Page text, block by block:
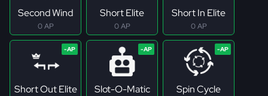
Second Wind
0 AP
Short Elite
0 AP
Short In Elite
0 AP
Short Out Elite Slot-O-Matic Spin Cycle